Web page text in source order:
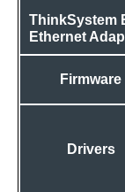
ThinkSystem
Ethernet
Firmware
Drivers